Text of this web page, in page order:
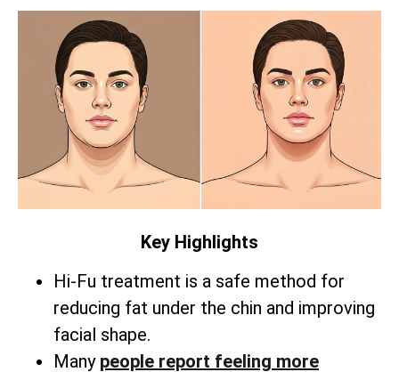
Key Highlights
Hi-Fu treatment is a safe method for
reducing fat under the chin and improving
facial shape.
Many people report feeling more